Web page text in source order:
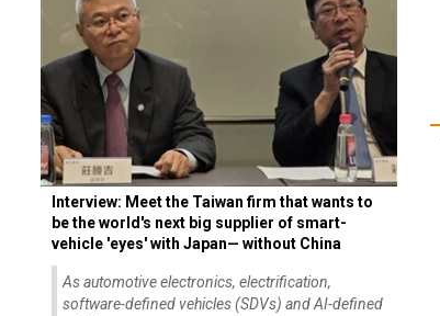
Interview: Meet the Taiwan firm that wants to
be the world's next big supplier of smart-
vehicle 'eyes' with Japan— without China
As automotive electronics, electrification,
software-defined vehicles (SDVs) and AI-defined